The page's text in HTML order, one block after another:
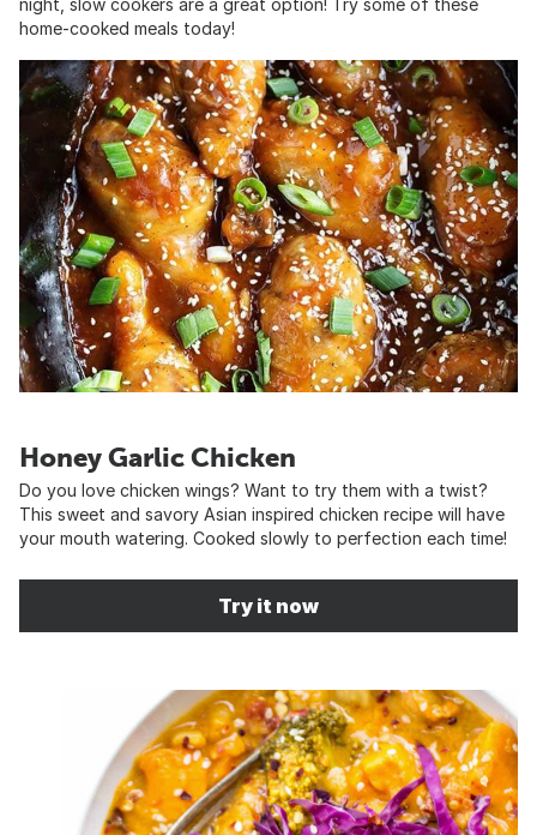
home-cooked meals today!
Honey Garlic Chicken
Do you love chicken wings? Want to try them with a twist?
This sweet and savory Asian inspired chicken recipe will have
your mouth watering. Cooked slowly to perfection each time!
Try it now